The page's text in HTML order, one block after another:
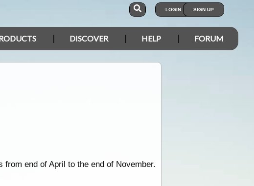
LOGIN SIGN UP
DISCOVER HELP FORUM
end of April to the end of November.